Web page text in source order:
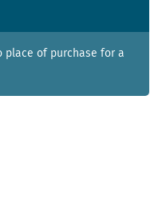
place of purchase for a